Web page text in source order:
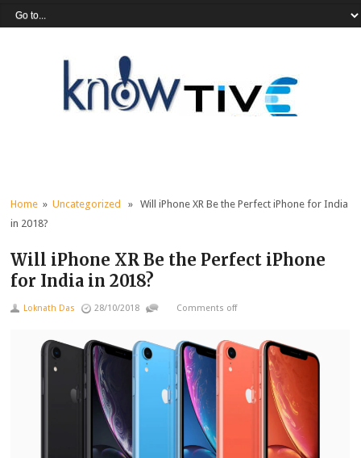
Home »Uncategorized
» Will iPhone XR Be the Perfect iPhone for India
in 2018?
Will iPhone XR Be the Perfect iPhone
for India in 2018?
Loknath Das 28/10/2018 Comments off